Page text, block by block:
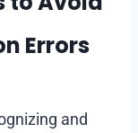
Errors
and